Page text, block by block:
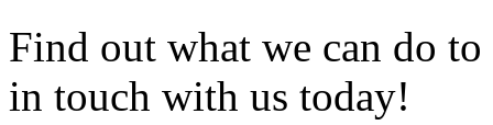
Find out what we can do
in touch with us today!